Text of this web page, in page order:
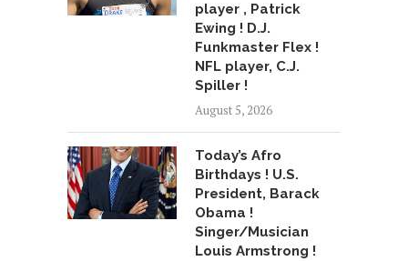
player , Patrick
Ewing ! D.J.
Funkmaster Flex !
NFL player, C.J.
Spiller !
August 5, 2026
Today’s Afro
Birthdays ! U.S.
President, Barack
Obama !
Singer/Musician
Louis Armstrong !